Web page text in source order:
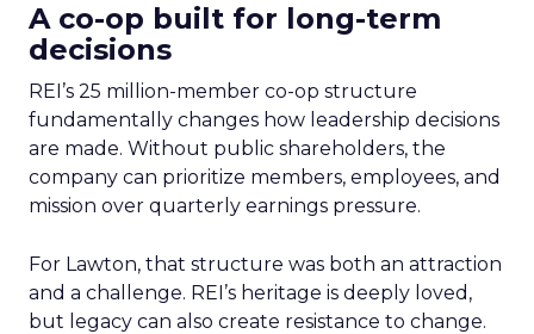
A co-op built for long-term
decisions
REI’s 25 million-member co-op structure
fundamentally changes how leadership decisions
are made. Without public shareholders, the
company can prioritize members, employees, and
mission over quarterly earnings pressure.
For Lawton, that structure was both an attraction
and a challenge. REI’s heritage is deeply loved,
but legacy can also create resistance to change.